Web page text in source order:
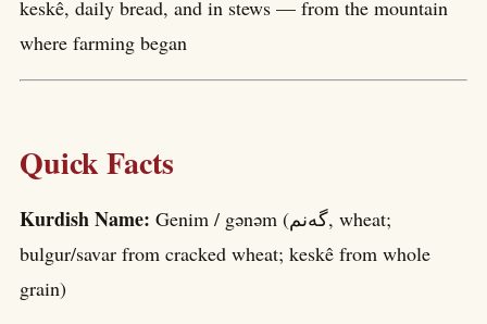
keskê, daily bread, and in stews — from the mountain
where farming began
Quick Facts
Kurdish Name: Genim / gənəm (گەنم, wheat;
bulgur/savar from cracked wheat; keskê from whole
grain)